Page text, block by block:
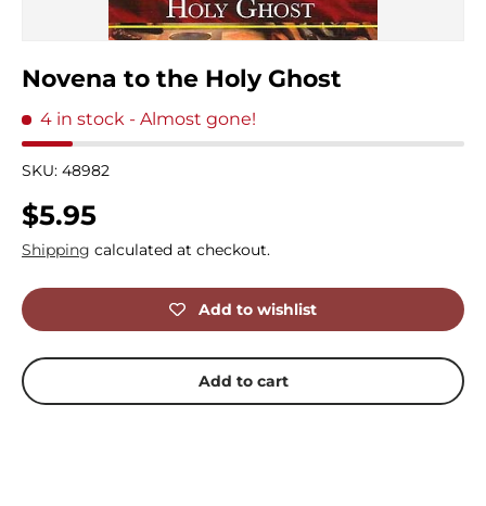
Novena to the Holy Ghost
4 in stock - Almost gone!
SKU: 48982
Regular price
$5.95
Shipping calculated at checkout.
Add to wishlist
Add to cart